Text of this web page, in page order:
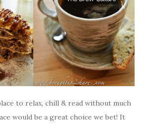
to relax, chill & read without much
would be a great choice we bet! It